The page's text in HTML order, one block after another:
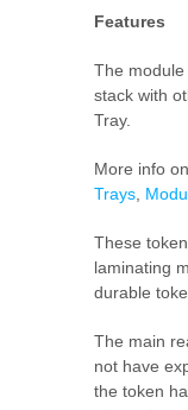
Features
The
stack with
Tray.
More info on
Trays,
These
laminating
durable
The main
not have
the token